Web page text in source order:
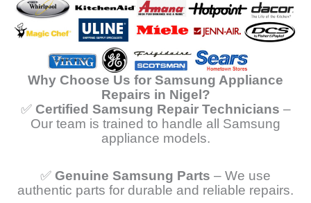
Why Choose Us for Samsung Appliance
Repairs in Nigel?
✅ Certified Samsung Repair Technicians –
Our team is trained to handle all Samsung
appliance models.
✅ Genuine Samsung Parts – We use
authentic parts for durable and reliable repairs.